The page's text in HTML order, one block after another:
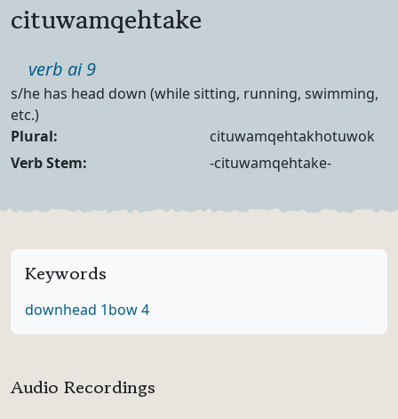
cituwamqehtake
Part of speech
verb ai 9
Definition
s/he has head down (while sitting, running, swimming,
etc.)
Noun Forms
Plural: cituwamqehtakhotuwok
Verb Forms
Verb Stem: -cituwamqehtake-
Keywords
downhead 1bow 4
Audio Recordings